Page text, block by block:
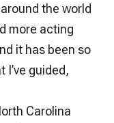
the world
more acting
it has been so
guided,
Carolina